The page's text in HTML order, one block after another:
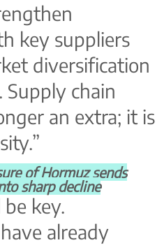
key suppliers
diversification
chain
an extra; it is
of Hormuz sends
sharp decline
key.
already